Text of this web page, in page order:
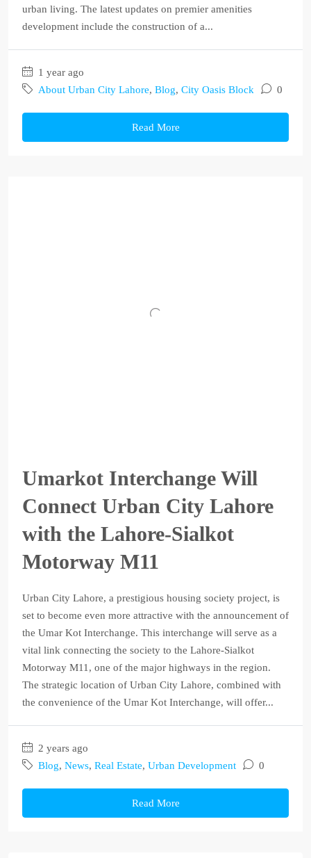
urban living. The latest updates on premier amenities
development include the construction of a...
1 year ago
About Urban City Lahore, Blog, City Oasis Block 0
Read More
Umarkot Interchange Will
Connect Urban City Lahore
with the Lahore-Sialkot
Motorway M11
Urban City Lahore, a prestigious housing society project, is
set to become even more attractive with the announcement of
the Umar Kot Interchange. This interchange will serve as a
vital link connecting the society to the Lahore-Sialkot
Motorway M11, one of the major highways in the region.
The strategic location of Urban City Lahore, combined with
the convenience of the Umar Kot Interchange, will offer...
2 years ago
Blog, News, Real Estate, Urban Development 0
Read More